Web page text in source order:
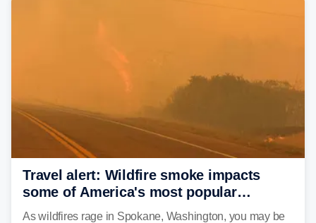
Travel alert: Wildfire smoke impacts
some of America's most popular
national parks
As wildfires rage in Spokane, Washington, you may be